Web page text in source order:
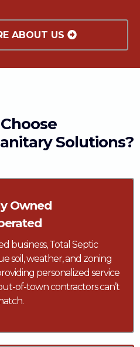
ABOUT US
Solutions?
Owned
business, Total Septic
soil, weather, and zoning
personalized service
of-town contractors can’t